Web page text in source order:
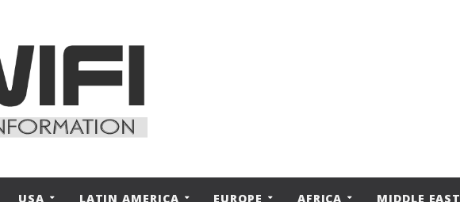
USA LATIN AMERICA EUROPE AFRICA MIDDLE EAST